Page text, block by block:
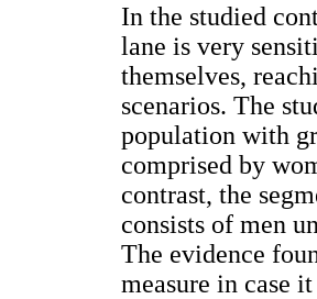
In the studied
lane is very
themselves,
scenarios. The
population with
comprised by
contrast, the
consists of men
The evidence
measure in case